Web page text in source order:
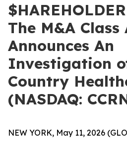
The M&A
Announces An
Investigation
Country
(NASDAQ:
NEW YORK, May 11, 2026